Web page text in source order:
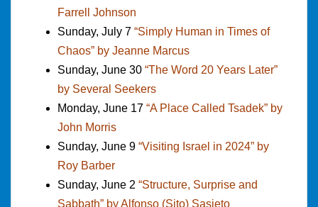
Farrell Johnson
Sunday, July 7 “Simply Human in Times of
Chaos” by Jeanne Marcus
Sunday, June 30 “The Word 20 Years Later”
by Several Seekers
Monday, June 17 “A Place Called Tsadek” by
John Morris
Sunday, June 9 “Visiting Israel in 2024” by
Roy Barber
Sunday, June 2 “Structure, Surprise and
Sabbath” by Alfonso (Sito) Sasieto